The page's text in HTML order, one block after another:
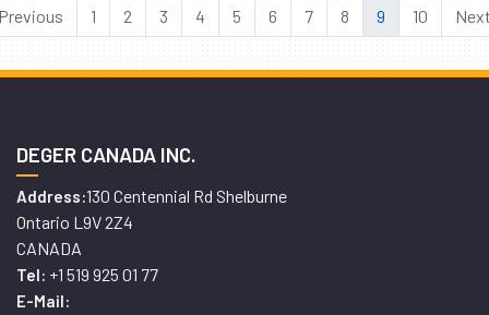
1 2 3 4 5 6 7 8 9 10
DEGER CANADA INC.
Address:130 Centennial Rd Shelburne
Ontario L9V 2Z4
CANADA
Tel: +1 519 925 01 77
E-Mail: